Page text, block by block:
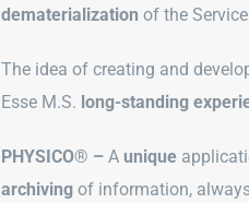
dematerialization of the
The idea of creating and
Esse M.S. long-standing
PHYSICO® – A unique
archiving of information,